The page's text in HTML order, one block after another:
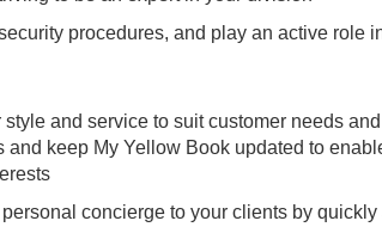
procedures, and play an active role
and service to suit customer needs
keep My Yellow Book updated to
concierge to your clients by